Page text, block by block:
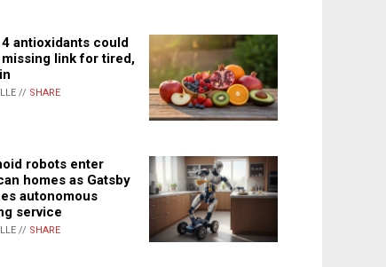
antioxidants could
link for tired,
// SHARE
robots enter
homes as Gatsby
autonomous
service
// SHARE